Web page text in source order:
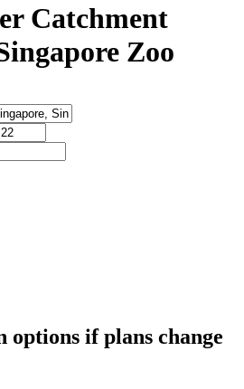
Catchment
Zoo
options if plans change